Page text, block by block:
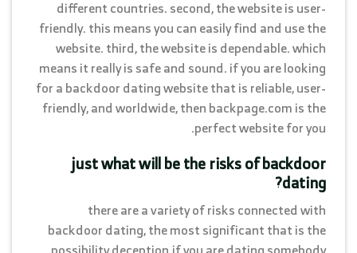
different countries. second, the website is user-
friendly. this means you can easily find and use the
website. third, the website is dependable. which
means it really is safe and sound. if you are looking
for a backdoor dating website that is reliable, user-
friendly, and worldwide, then backpage.com is the
perfect website for you.
just what will be the risks of backdoor
dating?
there are a variety of risks connected with
backdoor dating, the most significant that is the